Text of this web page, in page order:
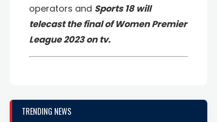
operators and Sports 18 will
telecast the final of Women Premier
League 2023 on tv.
TRENDING NEWS